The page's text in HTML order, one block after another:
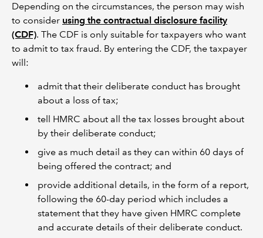
Depending on the circumstances, the person may wish
to consider using the contractual disclosure facility
(CDF). The CDF is only suitable for taxpayers who want
to admit to tax fraud. By entering the CDF, the taxpayer
will:
admit that their deliberate conduct has brought
about a loss of tax;
tell HMRC about all the tax losses brought about
by their deliberate conduct;
give as much detail as they can within 60 days of
being offered the contract; and
provide additional details, in the form of a report,
following the 60-day period which includes a
statement that they have given HMRC complete
and accurate details of their deliberate conduct.